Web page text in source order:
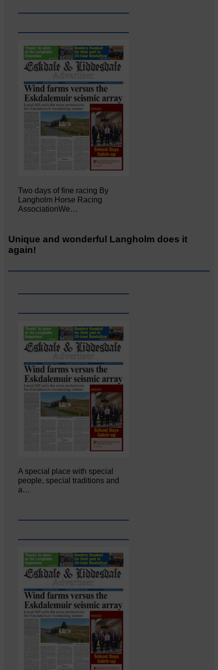
Two days of fine racing By
Langholm Horse Racing
AssociationWe…
Unique and wonderful Langholm does it
again!
A special place with special
people, special traditions and
a…